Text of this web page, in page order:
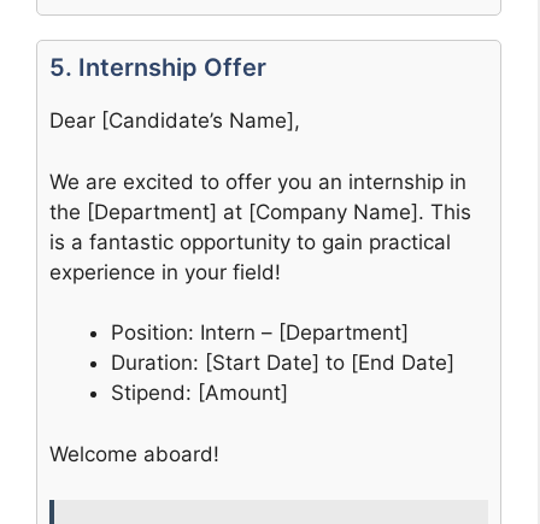
5. Internship Offer
Dear [Candidate’s Name],
We are excited to offer you an internship in
the [Department] at [Company Name]. This
is a fantastic opportunity to gain practical
experience in your field!
Position: Intern – [Department]
Duration: [Start Date] to [End Date]
Stipend: [Amount]
Welcome aboard!